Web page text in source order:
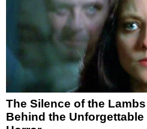
The Silence of the
Behind the